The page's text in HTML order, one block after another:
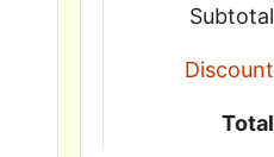
Subtotal
Discount
Total